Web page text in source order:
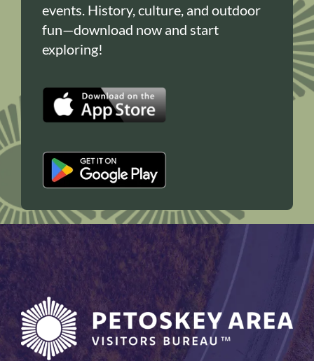
events. History, culture, and outdoor
fun—download now and start
exploring!